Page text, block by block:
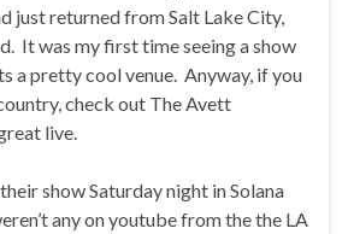
just returned from Salt Lake City,
It was my first time seeing a show
a pretty cool venue. Anyway, if you
check out The Avett
live.
show Saturday night in Solana
any on youtube from the the LA